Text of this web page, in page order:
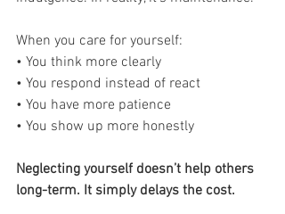
When you care for yourself:
• You think more clearly
• You respond instead of react
• You have more patience
• You show up more honestly
Neglecting yourself doesn’t help others
long-term. It simply delays the cost.